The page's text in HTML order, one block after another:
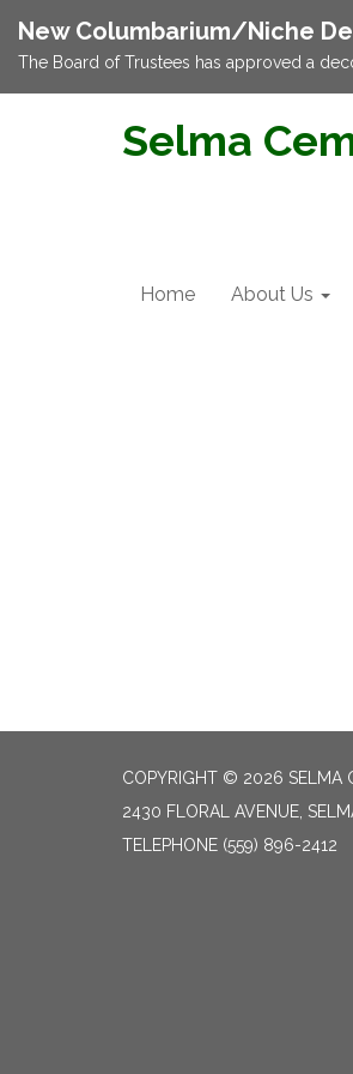
New Columbarium/Niche
The Board of Trustees has approved a
Selma
Home About Us
COPYRIGHT © 2026 SELMA
2430 FLORAL AVENUE,
TELEPHONE (559) 896-2412